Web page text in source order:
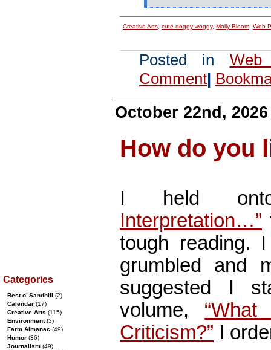
Creative Arts cute doggy woggy, Molly Bloom Web
Posted in Web
Comment|
October 22nd, 2026
How do you
I held
Interpretation…”
tough reading.
grumbled and
suggested I
volume,
Criticism?” I
Categories
Best o’ Sandhill (2)
Calendar (17)
Creative Arts (115)
Environment(3)
Farm Almanac (49)
Humor (36)
Journalism (49)